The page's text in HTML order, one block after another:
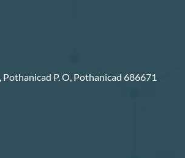
P. O, Pothanicad 686671